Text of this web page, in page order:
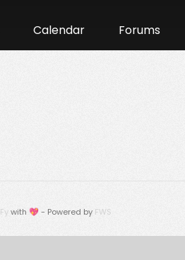
Calendar Forums
Fywith 💖 - Powered by FWS